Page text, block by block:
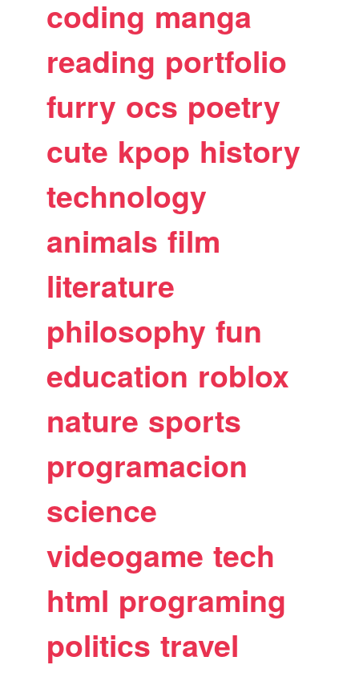
coding manga
reading portfolio
furry ocs poetry
cute kpop history
technology
animals film
literature
philosophy fun
education roblox
nature sports
programacion
science
videogame tech
html programing
politics travel